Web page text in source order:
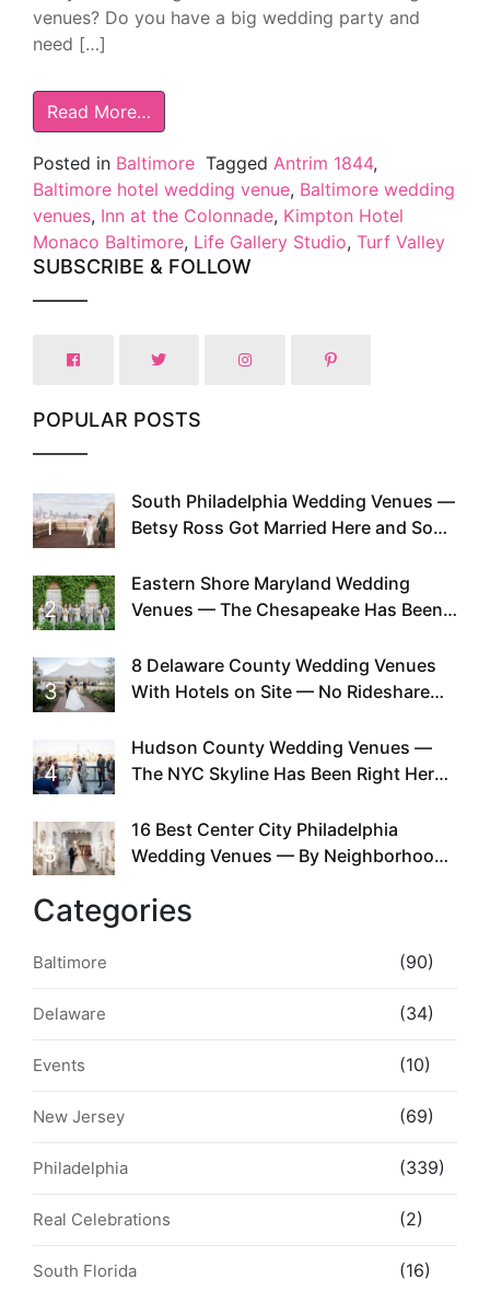
venues? Do you have a big wedding party and
need […]
Read More…
Posted in Baltimore Tagged Antrim 1844,
Baltimore hotel wedding venue, Baltimore wedding
venues, Inn at the Colonnade, Kimpton Hotel
Monaco Baltimore, Life Gallery Studio, Turf Valley
SUBSCRIBE & FOLLOW
POPULAR POSTS
1
South Philadelphia Wedding Venues —
Betsy Ross Got Married Here and So
2
Eastern Shore Maryland Wedding
Venues — The Chesapeake Has Been
Existed
3
8 Delaware County Wedding Venues
With Hotels on Site — No Rideshare
4
Hudson County Wedding Venues —
The NYC Skyline Has Been Right Here
5
16 Best Center City Philadelphia
Wedding Venues — By Neighborhood,
Categories
Baltimore (90)
Delaware (34)
Events (10)
New Jersey (69)
Philadelphia (339)
Real Celebrations (2)
South Florida (16)